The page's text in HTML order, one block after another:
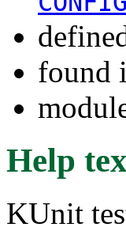
found
Help
KUnit